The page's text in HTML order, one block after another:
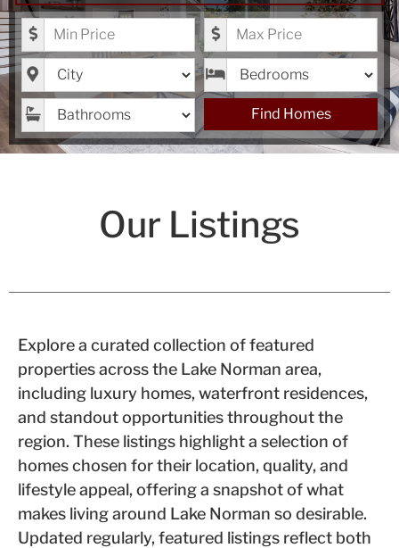
Minimum Price Maximum Price
City Bedrooms
Bathrooms Find Homes
Our Listings
Explore a curated collection of featured
properties across the Lake Norman area,
including luxury homes, waterfront residences,
and standout opportunities throughout the
region. These listings highlight a selection of
homes chosen for their location, quality, and
lifestyle appeal, offering a snapshot of what
makes living around Lake Norman so desirable.
Updated regularly, featured listings reflect both